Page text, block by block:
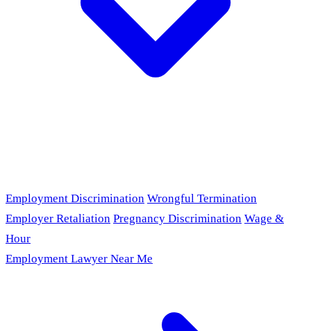
Employment Discrimination Wrongful Termination
Employer Retaliation Pregnancy Discrimination Wage &
Hour
Employment Lawyer Near Me